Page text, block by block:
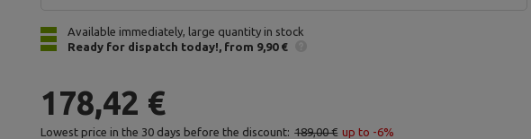
Available immediately, large quantity in stock
Ready for dispatch today! from 9,90 €
178,42 €
Lowest price in the 30 days before the discount: 189,00 € up to -6%